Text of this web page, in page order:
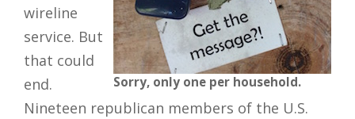
Sorry, only one per household.
wireline
service. But
that could
end.
Nineteen republican members of the U.S.